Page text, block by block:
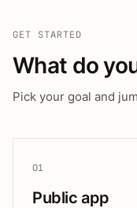
GET STARTED
What do
Pick your goal and
01
Public app